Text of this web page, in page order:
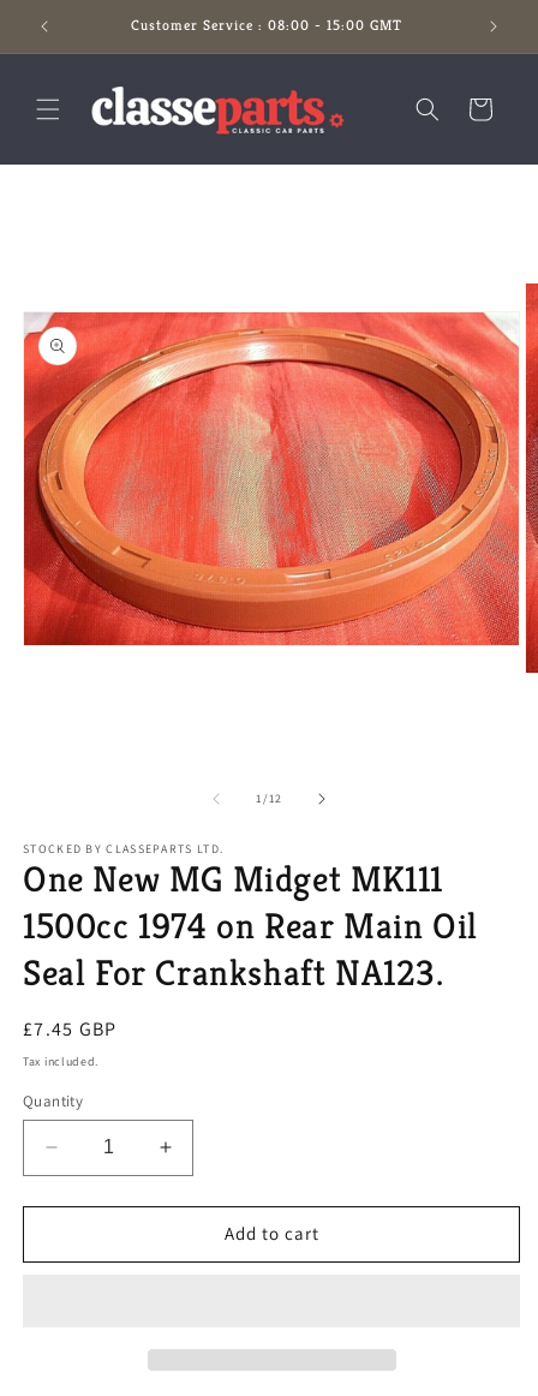
Skip to
content
Customer Service : 08:00 - 15:00 GMT
Cart
1/of
12
STOCKED BY CLASSEPARTS LTD.
One New MG Midget MK111
1500cc 1974 on Rear Main Oil
Seal For Crankshaft NA123.
Regular
price
£7.45 GBP
Tax included.
Quantity
Decrease
quantity
for
New
Increase
quantity
for
New
Add to cart